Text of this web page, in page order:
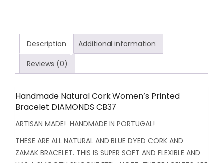
Description
Additional information
Reviews (0)
Handmade Natural Cork Women’s Printed
Bracelet DIAMONDS CB37
ARTISAN MADE! HANDMADE IN PORTUGAL!
THESE ARE ALL NATURAL AND BLUE DYED CORK AND
ZAMAK BRACELET. THIS IS SUPER SOFT AND FLEXIBLE AND